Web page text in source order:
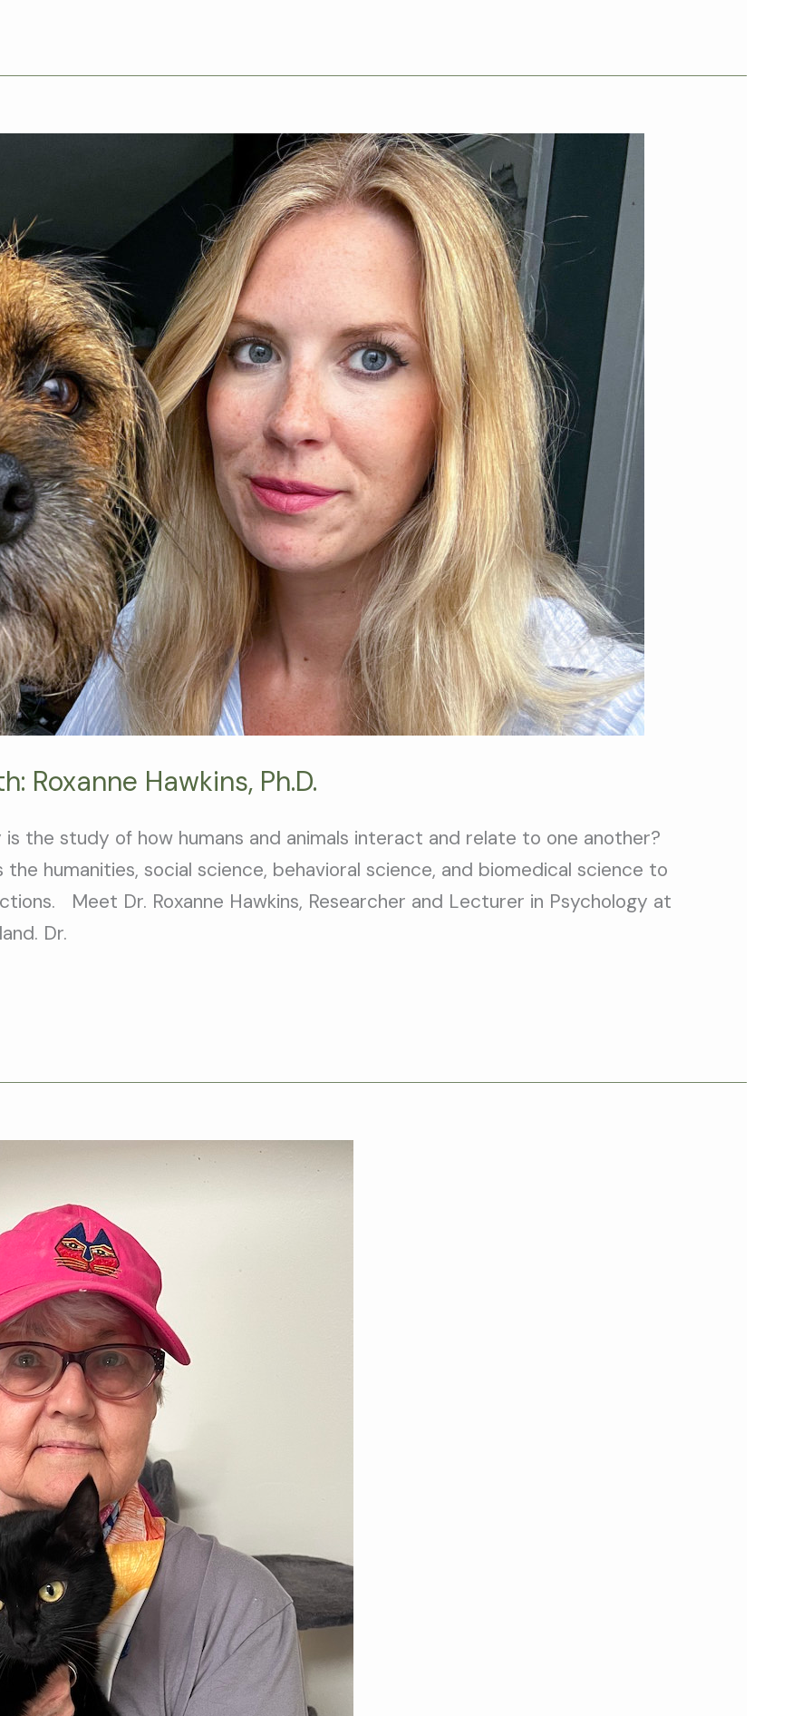
Roxanne Hawkins, Ph.D.
the study of how humans and animals interact and relate to one another?
humanities, social science, behavioral science, and biomedical science to
Meet Dr. Roxanne Hawkins, Researcher and Lecturer in Psychology at
Dr.